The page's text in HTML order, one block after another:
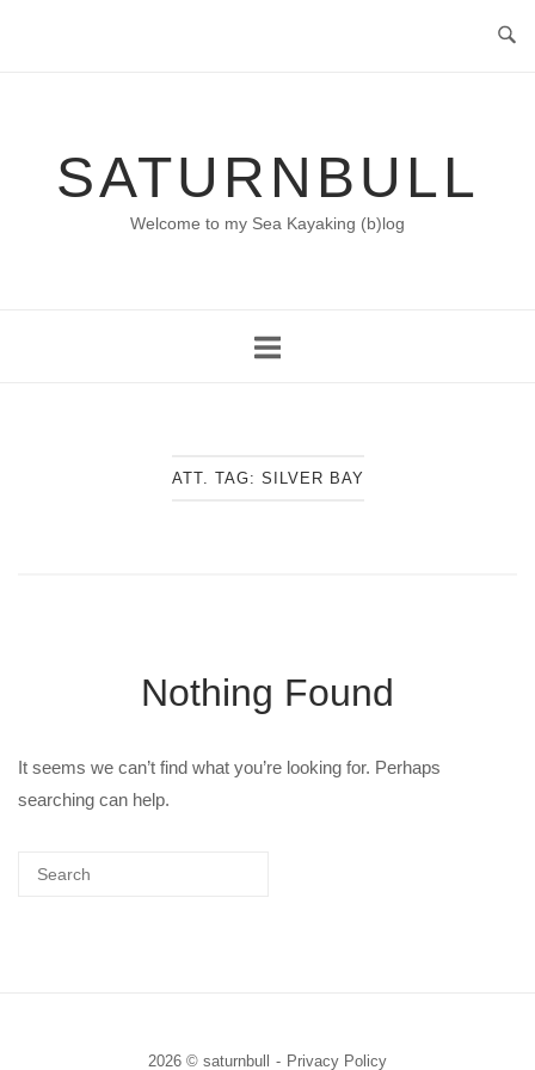
SATURNBULL
Welcome to my Sea Kayaking (b)log
ATT. TAG: SILVER BAY
Nothing Found
It seems we can’t find what you’re looking for. Perhaps
searching can help.
2026 © saturnbull Privacy Policy